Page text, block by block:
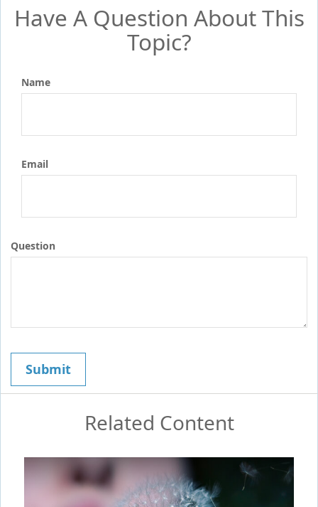
Have A Question About This
Topic?
Name
Email
Question
Related Content